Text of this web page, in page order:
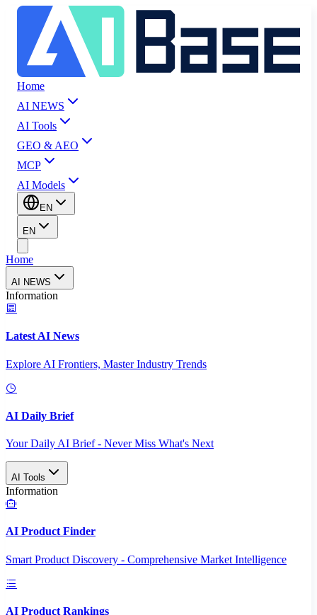
Home
AI NEWS
AI Tools
GEO & AEO
MCP
AI Models
EN
EN
Home
AI NEWS
Information
Latest AI News
Explore AI Frontiers, Master Industry Trends
AI Daily Brief
Your Daily AI Brief - Never Miss What's Next
AI Tools
Information
AI Product Finder
Smart Product Discovery - Comprehensive Market Intelligence
AI Product Rankings